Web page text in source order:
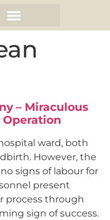
– Miraculous
ward, both
However, the
signs of labour for
present
process through
sign of success.